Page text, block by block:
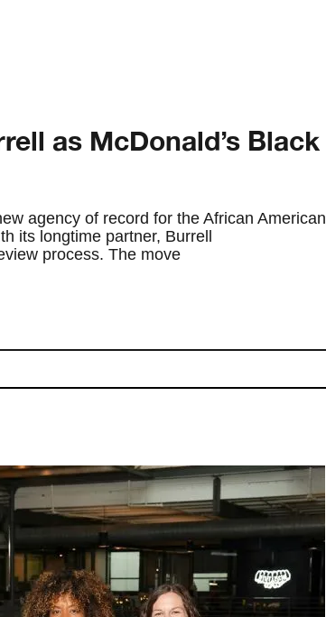
as McDonald’s Black
agency of record for the African American
its longtime partner, Burrell
process. The move